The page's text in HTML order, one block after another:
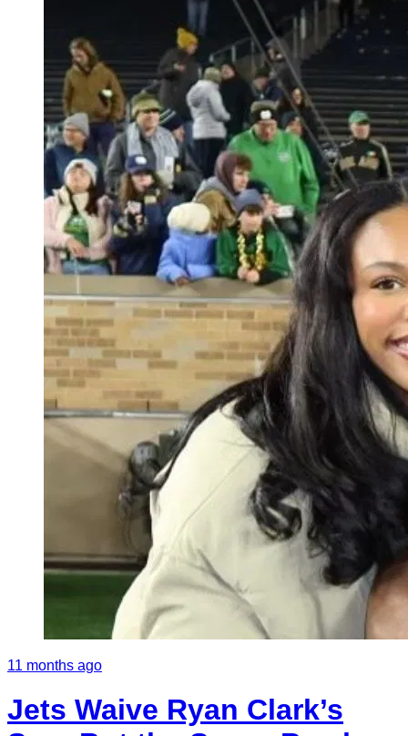
11 months ago
Jets Waive Ryan Clark’s